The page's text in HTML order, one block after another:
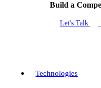
Build a
Let's Talk
Technologies